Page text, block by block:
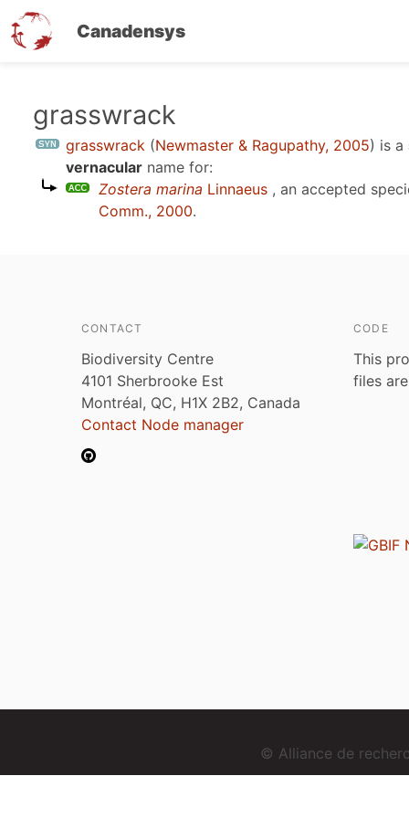
Canadensys
grasswrack
grasswrack (Newmaster & Ragupathy, 2005) is a
vernacular name for:
Zostera marina Linnaeus , an accepted
Comm., 2000.
CONTACT
Biodiversity Centre
4101 Sherbrooke Est
Montréal, QC, H1X 2B2, Canada
Contact Node manager
CODE
This
files
© Alliance de